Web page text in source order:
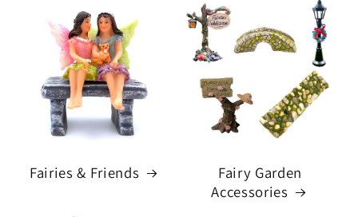
Fairies & Friends
Fairy Garden
Accessories